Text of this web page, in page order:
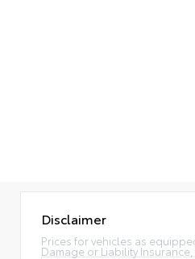
Disclaimer
Prices for vehicles as
Damage or Liability